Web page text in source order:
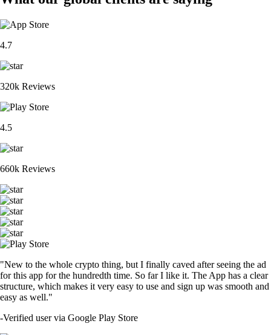
4.7
320k Reviews
4.5
660k Reviews
"New to the whole crypto thing, but I finally caved after seeing the ad
for this app for the hundredth time. So far I like it. The App has a clear
structure, which makes it very easy to use and sign up was smooth and
easy as well."
-Verified user via Google Play Store